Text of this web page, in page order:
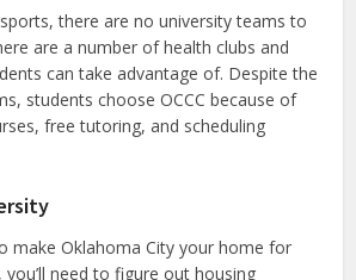
there are no university teams to
are a number of health clubs and
can take advantage of. Despite the
students choose OCCC because of
free tutoring, and scheduling
make Oklahoma City your home for
need to figure out housing